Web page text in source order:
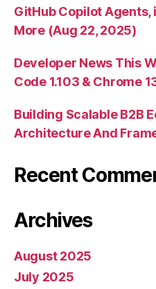
GitHub Copilot Agents,
More (Aug 22, 2025)
Developer News This
Code 1.103 & Chrome
Building Scalable B2B
Architecture And
Recent
Archives
August 2025
July 2025